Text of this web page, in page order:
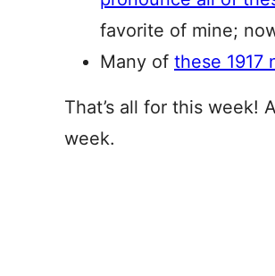
favorite of mine;
Many of these 1917
That’s all for this week!
week.